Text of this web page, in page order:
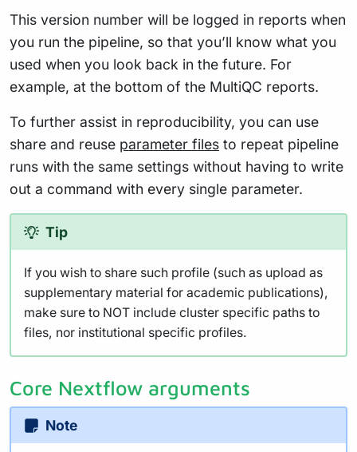
This version number will be logged in reports when
you run the pipeline, so that you’ll know what you
used when you look back in the future. For
example, at the bottom of the MultiQC reports.
To further assist in reproducibility, you can use
share and reuse parameter files to repeat pipeline
runs with the same settings without having to write
out a command with every single parameter.
Tip
If you wish to share such profile (such as upload as
supplementary material for academic publications),
make sure to NOT include cluster specific paths to
files, nor institutional specific profiles.
Core Nextflow arguments
Note